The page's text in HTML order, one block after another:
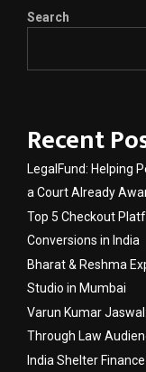
Search
Recent
LegalFund: Helping
a Court Already
Top 5 Checkout
Conversions in India
Bharat & Reshma
Studio in Mumbai
Varun Kumar
Through Law
India Shelter